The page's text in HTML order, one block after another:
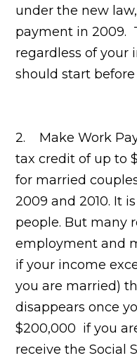
under the new
payment in 2009.
regardless of your
should start
2. Make Work
tax credit of up to
for married
2009 and 2010. It
people. But many
employment and
if your income
you are married)
disappears once
$200,000 if you
receive the Social